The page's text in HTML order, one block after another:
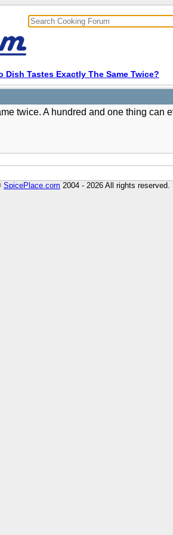
Dish Tastes Exactly The Same Twice?
twice. A hundred and one thing can
SpicePlace.com 2004 - 2026 All rights reserved.